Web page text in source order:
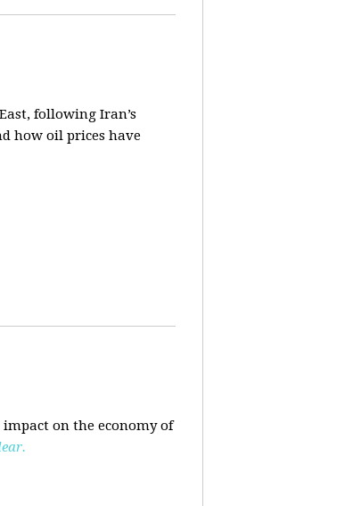
following Iran’s
how oil prices have
impact on the economy of